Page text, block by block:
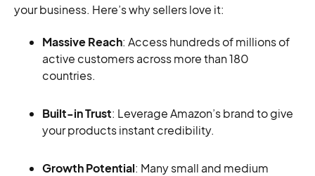
your business. Here’s why sellers love it:
Massive Reach: Access hundreds of millions of
active customers across more than 180
countries.
Built-in Trust: Leverage Amazon’s brand to give
your products instant credibility.
Growth Potential: Many small and medium